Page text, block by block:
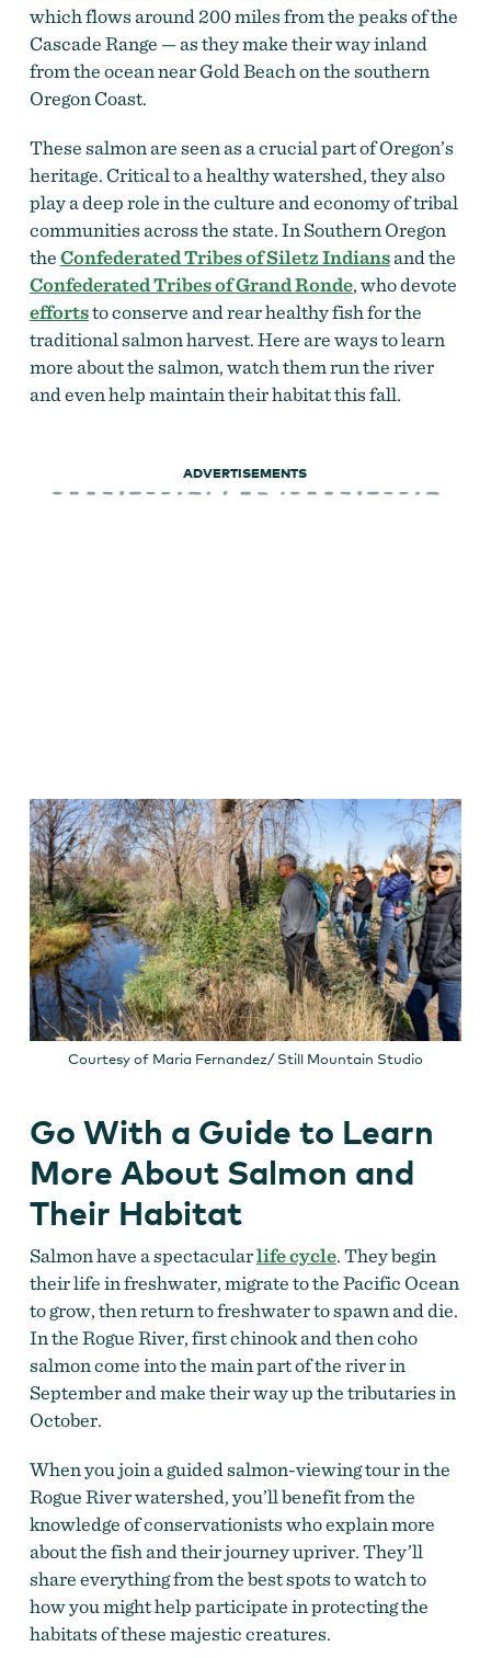
which flows around 200 miles from the peaks of the
Cascade Range — as they make their way inland
from the ocean near Gold Beach on the southern
Oregon Coast.
These salmon are seen as a crucial part of Oregon’s
heritage. Critical to a healthy watershed, they also
play a deep role in the culture and economy of tribal
communities across the state. In Southern Oregon
theConfederated Tribes of Siletz Indiansand the
Confederated Tribes of Grand Ronde, who devote
effortsto conserve and rear healthy fish for the
traditional salmon harvest. Here are ways to learn
more about the salmon, watch them run the river
and even help maintain their habitat this fall.
ADVERTISEMENTS
Courtesy of Maria Fernandez/ Still Mountain Studio
Go With a Guide to Learn
More About Salmon and
Their Habitat
Salmon have a spectacularlife cycle. They begin
their life in freshwater, migrate to the Pacific Ocean
to grow, then return to freshwater to spawn and die.
In the Rogue River, first chinook and then coho
salmon come into the main part of the river in
September and make their way up the tributaries in
October.
When you join a guided salmon-viewing tour in the
Rogue River watershed, you’ll benefit from the
knowledge of conservationists who explain more
about the fish and their journey upriver. They’ll
share everything from the best spots to watch to
how you might help participate in protecting the
habitats of these majestic creatures.